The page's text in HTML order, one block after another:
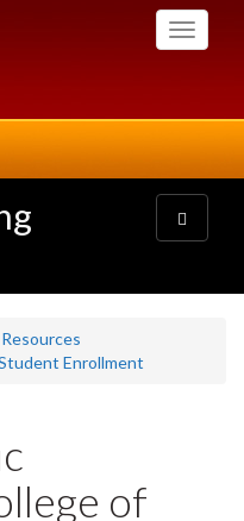
Toggle
Toggle
navigation
Enrollment
of